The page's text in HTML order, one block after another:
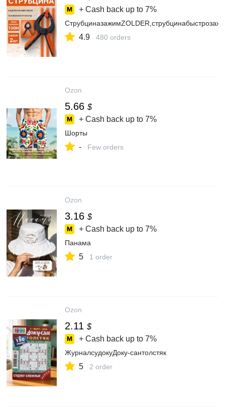
+ Cash back up to 7%
4.9 480 orders
Ozon
5.66 $
+ Cash back up to 7%
Шорты
- Few orders
Ozon
3.16 $
+ Cash back up to 7%
Панама
5 1 order
Ozon
2.11 $
+ Cash back up to 7%
ЖурналсудокуДоку-сантолстяк
5 2 order